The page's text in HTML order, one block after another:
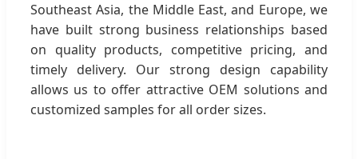
Southeast Asia, the Middle East, and Europe, we
have built strong business relationships based
on quality products, competitive pricing, and
timely delivery. Our strong design capability
allows us to offer attractive OEM solutions and
customized samples for all order sizes.